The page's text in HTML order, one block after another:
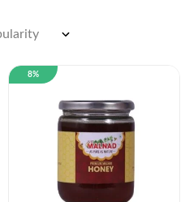
8%